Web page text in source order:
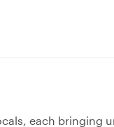
each bringing